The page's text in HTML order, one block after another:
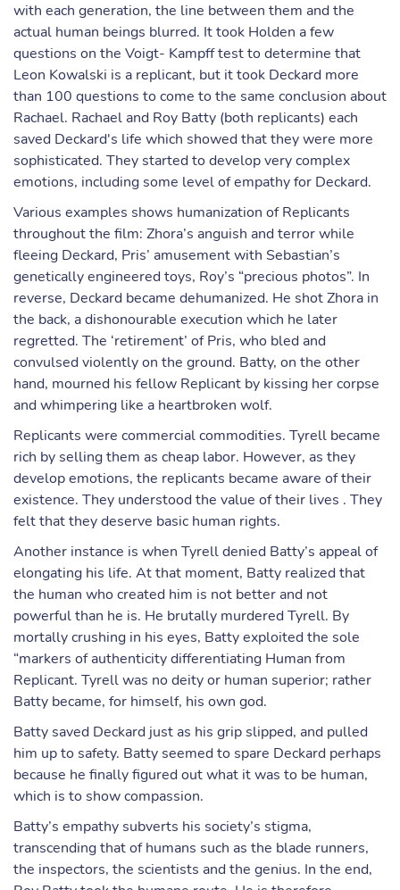
with each generation, the line between them and the
actual human beings blurred. It took Holden a few
questions on the Voigt- Kampff test to determine that
Leon Kowalski is a replicant, but it took Deckard more
than 100 questions to come to the same conclusion about
Rachael. Rachael and Roy Batty (both replicants) each
saved Deckard's life which showed that they were more
sophisticated. They started to develop very complex
emotions, including some level of empathy for Deckard.
Various examples shows humanization of Replicants
throughout the film: Zhora’s anguish and terror while
fleeing Deckard, Pris’ amusement with Sebastian’s
genetically engineered toys, Roy’s “precious photos”. In
reverse, Deckard became dehumanized. He shot Zhora in
the back, a dishonourable execution which he later
regretted. The ‘retirement’ of Pris, who bled and
convulsed violently on the ground. Batty, on the other
hand, mourned his fellow Replicant by kissing her corpse
and whimpering like a heartbroken wolf.
Replicants were commercial commodities. Tyrell became
rich by selling them as cheap labor. However, as they
develop emotions, the replicants became aware of their
existence. They understood the value of their lives . They
felt that they deserve basic human rights.
Another instance is when Tyrell denied Batty’s appeal of
elongating his life. At that moment, Batty realized that
the human who created him is not better and not
powerful than he is. He brutally murdered Tyrell. By
mortally crushing in his eyes, Batty exploited the sole
“markers of authenticity differentiating Human from
Replicant. Tyrell was no deity or human superior; rather
Batty became, for himself, his own god.
Batty saved Deckard just as his grip slipped, and pulled
him up to safety. Batty seemed to spare Deckard perhaps
because he finally figured out what it was to be human,
which is to show compassion.
Batty’s empathy subverts his society’s stigma,
transcending that of humans such as the blade runners,
the inspectors, the scientists and the genius. In the end,